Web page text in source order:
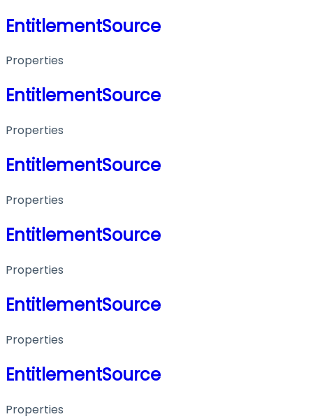
EntitlementSource
Properties
EntitlementSource
Properties
EntitlementSource
Properties
EntitlementSource
Properties
EntitlementSource
Properties
EntitlementSource
Properties